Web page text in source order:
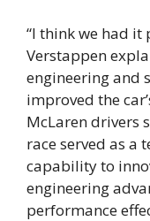
“I think we had it
Verstappen
engineering and
improved the
McLaren drivers
race served as a
capability to
engineering
performance